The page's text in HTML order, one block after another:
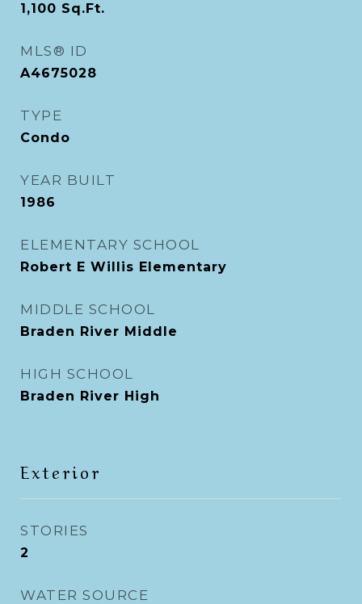
1,100 Sq.Ft.
MLS® ID
A4675028
TYPE
Condo
YEAR BUILT
1986
ELEMENTARY SCHOOL
Robert E Willis Elementary
MIDDLE SCHOOL
Braden River Middle
HIGH SCHOOL
Braden River High
Exterior
STORIES
2
WATER SOURCE